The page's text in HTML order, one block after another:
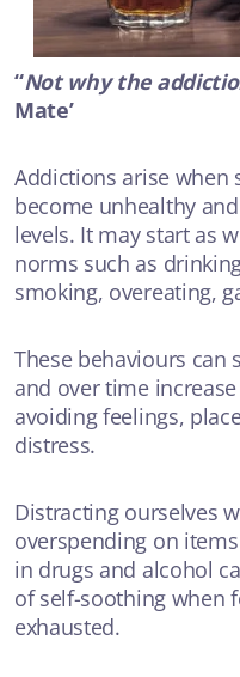
VIDEO
Talking about suicide
ANXIETY OR DEPRESSION
“Not why the
Mate’
Addictions arise when
become unhealthy
levels. It may start as
norms such as
smoking, overeating,
These behaviours can
and over time
avoiding feelings,
distress.
Distracting ourselves
overspending on
in drugs and alcohol
of self-soothing when
exhausted.